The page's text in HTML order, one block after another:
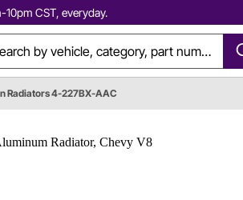
10pm CST, everyday.
Radiators 4-227BX-AAC